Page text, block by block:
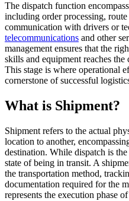
The dispatch function
including order processing,
communication with drivers or
telecommunications and other
management ensures that the
skills and equipment reaches the
This stage is where operational
cornerstone of successful
What is Shipment?
Shipment refers to the actual
location to another,
destination. While dispatch is
state of being in transit. A
the transportation method,
documentation required for the
represents the execution phase